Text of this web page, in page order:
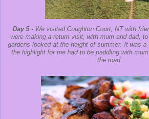
Day 5- We visited Coughton Court, NT with
were making a return visit, with mum and dad,
gardens looked at the height of summer. It was
the highlight for me had to be paddling with
the road.